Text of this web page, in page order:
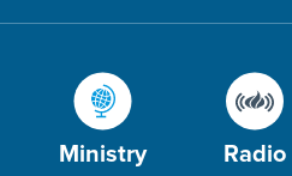
Ministry Radio